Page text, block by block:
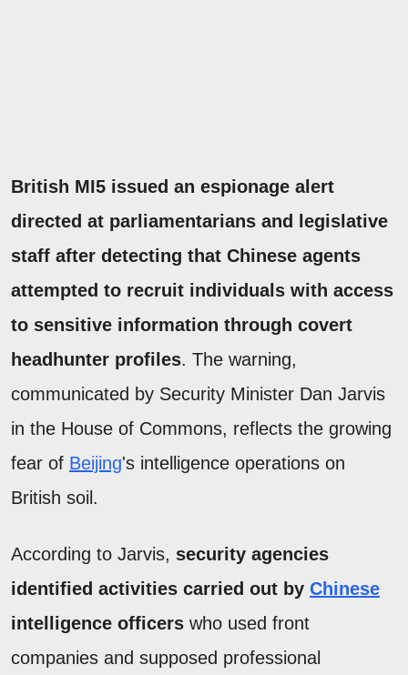
British MI5 issued an espionage alert
directed at parliamentarians and legislative
staff after detecting that Chinese agents
attempted to recruit individuals with access
to sensitive information through covert
headhunter profiles. The warning,
communicated by Security Minister Dan Jarvis
in the House of Commons, reflects the growing
fear of Beijing's intelligence operations on
British soil.
According to Jarvis, security agencies
identified activities carried out by Chinese
intelligence officers who used front
companies and supposed professional